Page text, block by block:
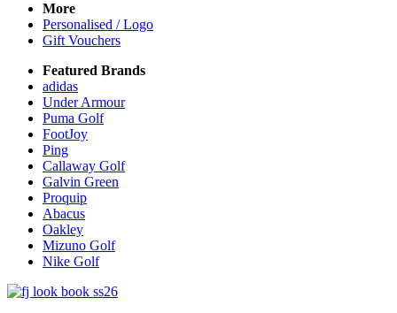
More
Personalised / Logo
Gift Vouchers
Featured Brands
adidas
Under Armour
Puma Golf
FootJoy
Ping
Callaway Golf
Galvin Green
Proquip
Abacus
Oakley
Mizuno Golf
Nike Golf